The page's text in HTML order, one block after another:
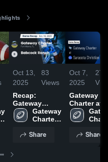
Oct 13,
2025
83
Views
Recap:
Gateway
Charter vs.
Babcock
Gateway
Charter
School
Share
Oct 7,
2025
271
Gateway
Charter at
Sarasota
Christian
GameShare